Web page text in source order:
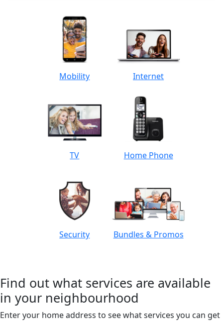
Mobility Internet
TV Home Phone
Security Bundles & Promos
Find out what services are available
in your neighbourhood
Enter your home address to see what services you can get